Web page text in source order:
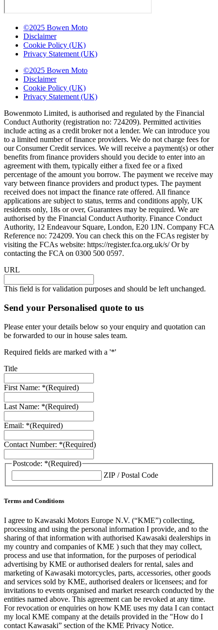
©2025 Bowen Moto
Disclaimer
Cookie Policy (UK)
Privacy Statement (UK)
©2025 Bowen Moto
Disclaimer
Cookie Policy (UK)
Privacy Statement (UK)
Bowenmoto Limited, is authorised and regulated by the Financial
Conduct Authority (registration no: 724209). Permitted activities
include acting as a credit broker not a lender. We can introduce you
to a limited number of finance providers. We do not charge fees for
our Consumer Credit services. We will receive a payment(s) or other
benefits from finance providers should you decide to enter into an
agreement with them, typically either a fixed fee or a fixed
percentage of the amount you borrow. The payment we receive may
vary between finance providers and product types. The payment
received does not impact the finance rate offered. All finance
applications are subject to status, terms and conditions apply, UK
residents only, 18s or over, Guarantees may be required. We are
authorised by the Financial Conduct Authority. Finance Conduct
Authority, 12 Endeavour Square, London, E20 1JN. Company FCA
Reference no: 724209. You can check this on the FCAs register by
visiting the FCAs website: https://register.fca.org.uk/s/ Or by
contacting the FCA on 0300 500 0597.
URL
This field is for validation purposes and should be left unchanged.
Send your Personalised quote to us
Please enter your details below so your enquiry and quotation can
be forwarded to our in house sales team.
Required fields are marked with a '*'
Title
First Name: *(Required)
Last Name: *(Required)
Email: *(Required)
Contact Number: *(Required)
Postcode: *(Required)
ZIP / Postal Code
Terms and Conditions
I agree to Kawasaki Motors Europe N.V. (“KME”) collecting,
processing and using the personal information I provide, and to the
sharing of that information with authorised Kawasaki dealerships in
my country and companies of KME ) such that they may collect,
process and use that information, for the purposes of periodical
advertising by KME or authorised dealers for rental, sales and
marketing of Kawasaki motorcycles, parts, accessories, other goods
and services sold by KME, authorised dealers or licensees; and for
invitations to events organised and market research conducted by the
entities named above. This agreement can be revoked at any time.
For revocation or enquiries on how KME uses my data I can contact
my local KME company at the details provided in the "How do I
contact Kawasaki” section of the KME Privacy Notice.